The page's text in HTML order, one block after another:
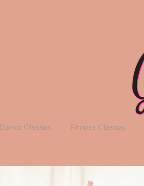
Dance Classes Fitness Classes